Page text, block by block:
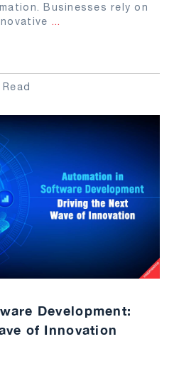
Businesses rely on
...
Development:
of Innovation